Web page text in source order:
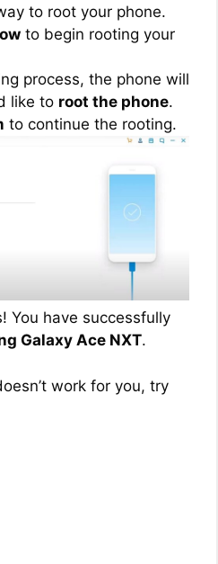
to root your phone.
to begin rooting your
process, the phone will
like to root the phone.
to continue the rooting.
You have successfully
Galaxy Ace NXT.
work for you, try